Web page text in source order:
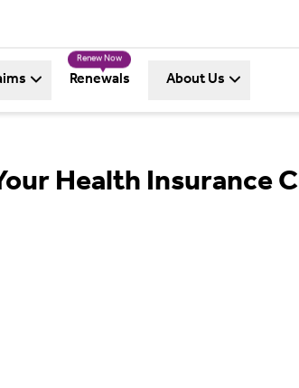
Renew Now
Renewals About Us
Health Insurance